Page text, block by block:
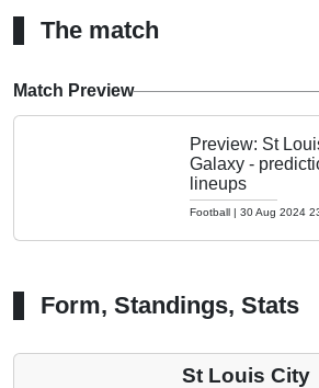
The match
Match Preview
Preview: St
Galaxy -
lineups
Football | 30 Aug 2024
Form, Standings, Stats
St Louis City